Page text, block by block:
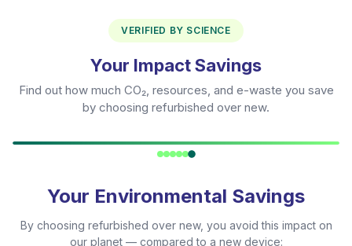
VERIFIED BY SCIENCE
Your Impact Savings
Find out how much CO₂, resources, and e-waste you save
by choosing refurbished over new.
Your Environmental Savings
By choosing refurbished over new, you avoid this impact on
our planet — compared to a new device: